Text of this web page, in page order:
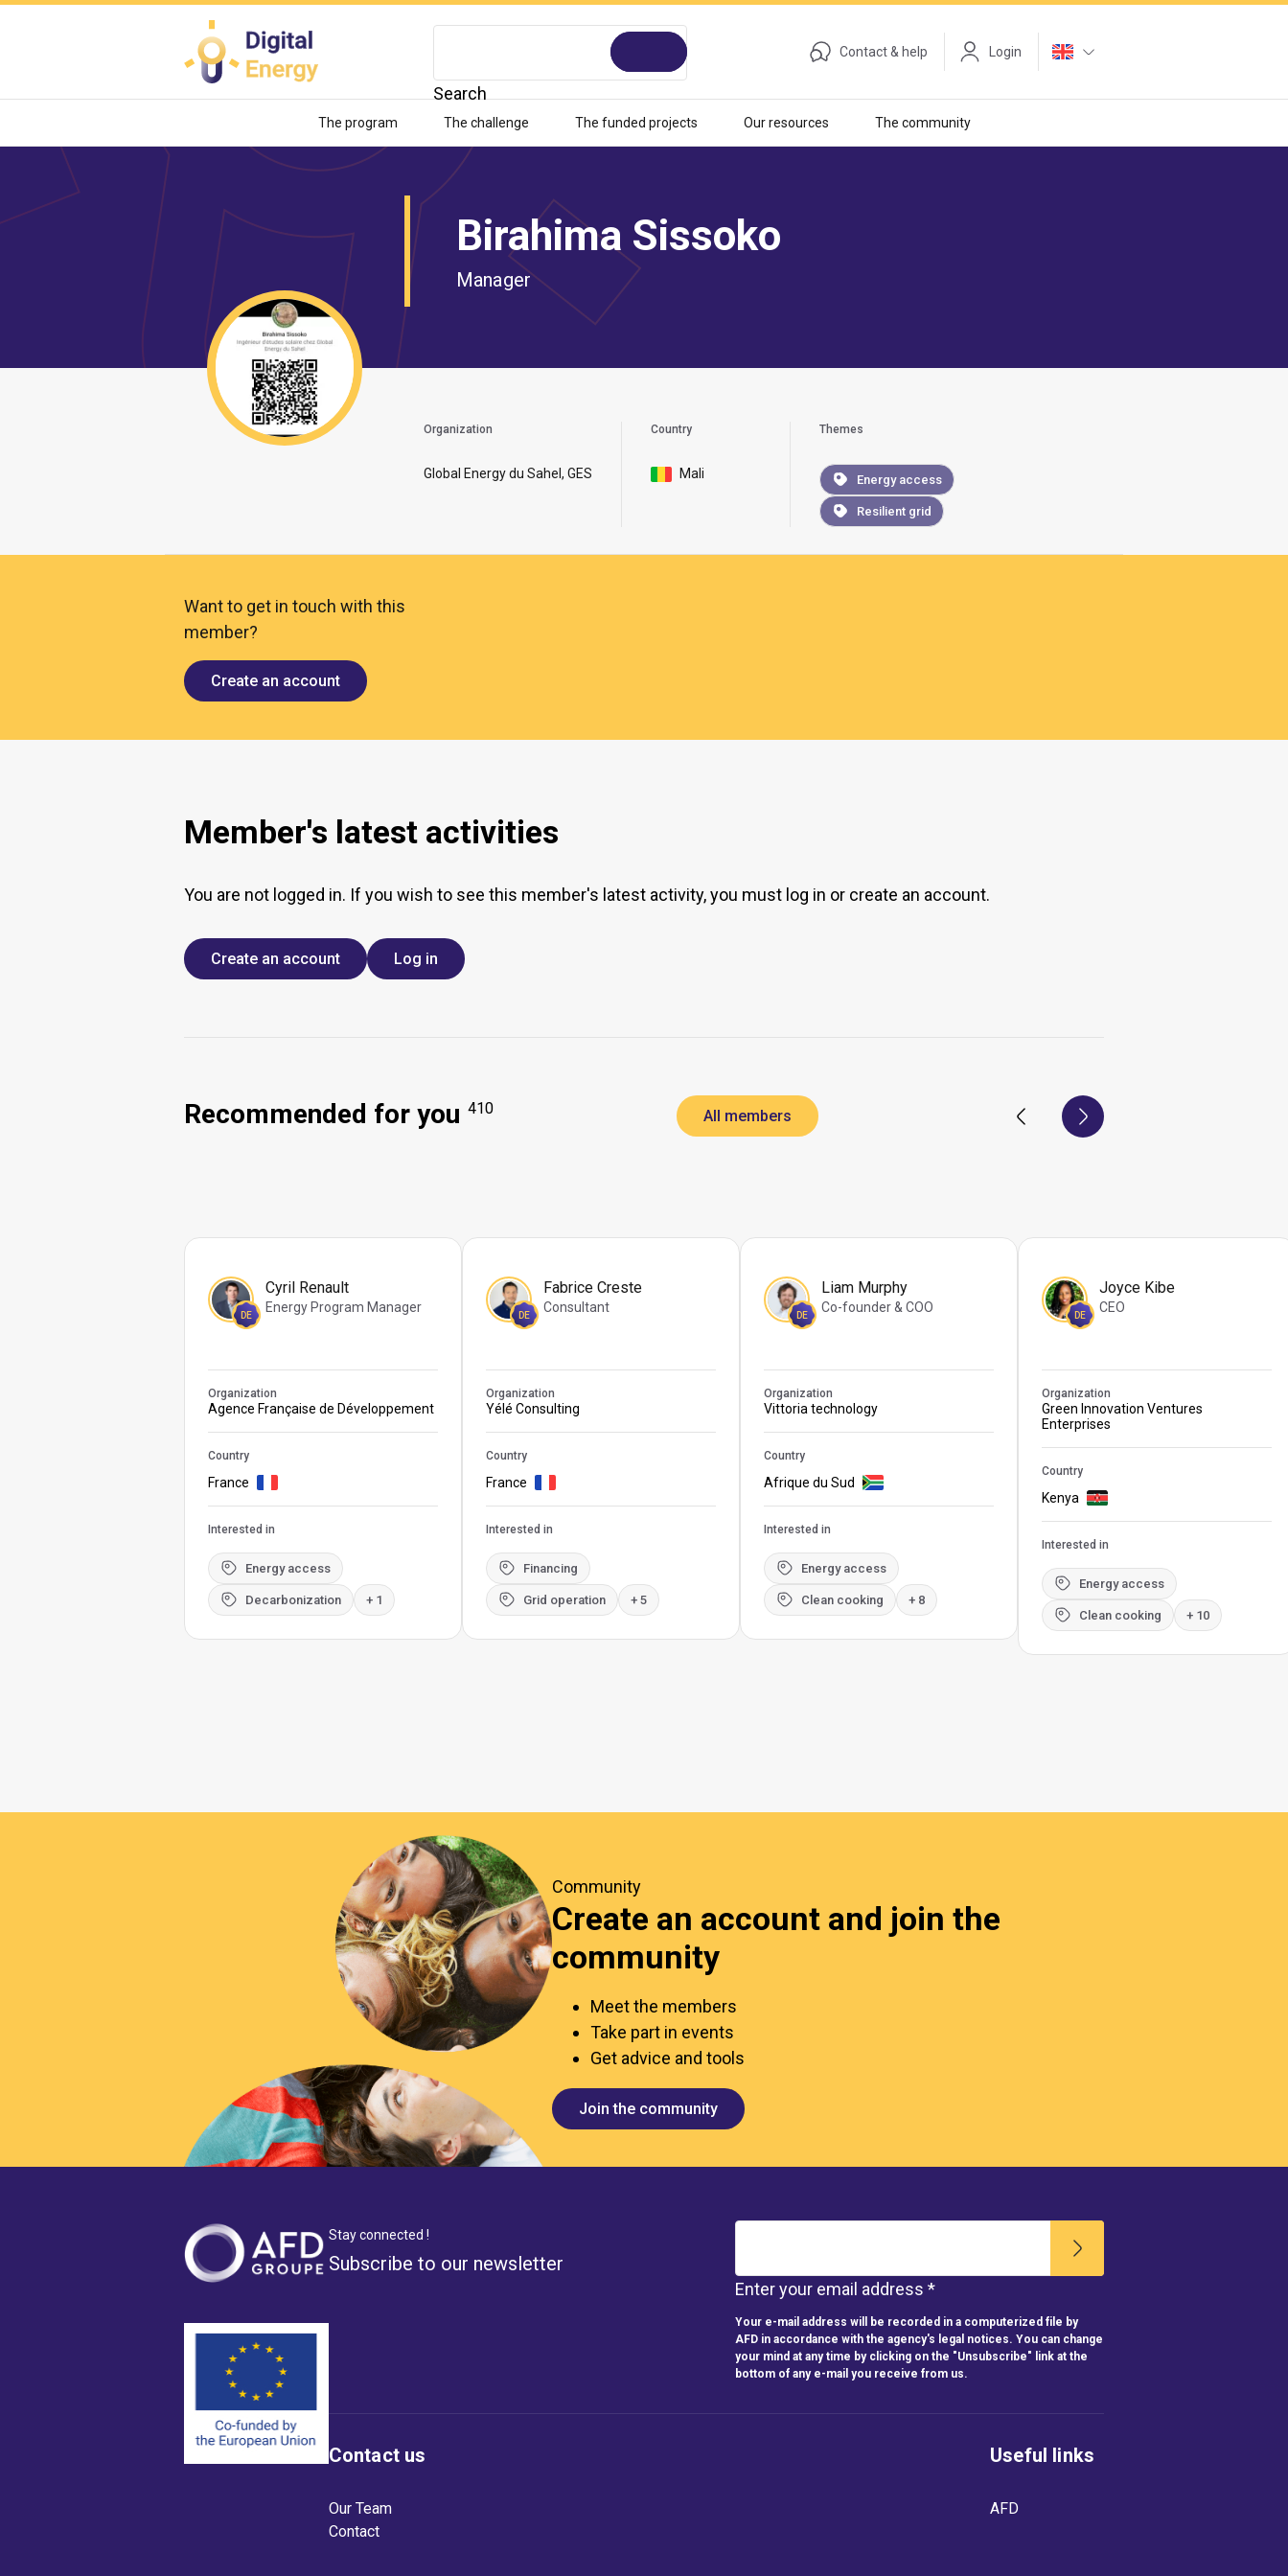
Search
Contact & help Login
The program The challenge The funded projects Our resources The community
Birahima Sissoko
Manager
Organization
Global Energy du Sahel, GES
Country
Mali
Themes
Energy access
Resilient grid
Want to get in touch with this
member?
Create an account
Member's latest activities
You are not logged in. If you wish to see this member's latest activity, you must log in or create an account.
Create an account Log in
Recommended for you 410 All members
DE
Cyril Renault
Energy Program Manager
Organization
Agence Française de Développement
Country
France
Interested in
Energy access
Decarbonization + 1
DE
Fabrice Creste
Consultant
Organization
Yélé Consulting
Country
France
Interested in
Financing
Grid operation + 5
DE
Liam Murphy
Co-founder & COO
Organization
Vittoria technology
Country
Afrique du Sud
Interested in
Energy access
Clean cooking + 8
DE
Joyce Kibe
CEO
Organization
Green Innovation Ventures
Enterprises
Country
Kenya
Interested in
Energy access
Clean cooking + 10
Community
Create an account and join the
community
Meet the members
Take part in events
Get advice and tools
Join the community
Stay connected !
Subscribe to our newsletter
Enter your email address *
Your e-mail address will be recorded in a computerized file by
AFD in accordance with the agency's legal notices. You can change
your mind at any time by clicking on the "Unsubscribe" link at the
bottom of any e-mail you receive from us.
Contact us
Our Team
Contact
Useful links
AFD